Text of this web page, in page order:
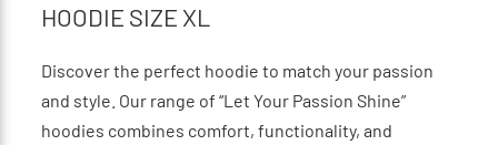
HOODIE SIZE XL
Discover the perfect hoodie to match your passion
and style. Our range of “Let Your Passion Shine”
hoodies combines comfort, functionality, and